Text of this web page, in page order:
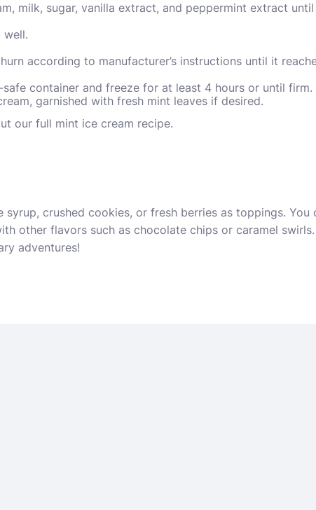
milk, sugar, vanilla extract, and peppermint extract until
well.
according to manufacturer’s instructions until it
container and freeze for at least 4 hours or until firm.
garnished with fresh mint leaves if desired.
our full mint ice cream recipe.
crushed cookies, or fresh berries as toppings. You
other flavors such as chocolate chips or caramel swirls.
adventures!